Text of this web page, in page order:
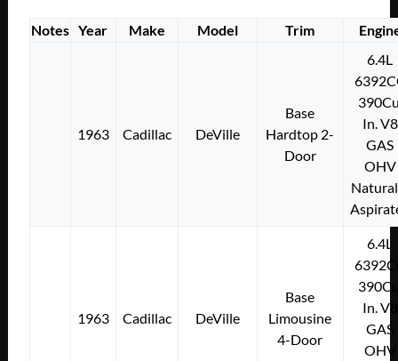
Notes Year Make Model Trim
1963 Cadillac DeVille
Base
Hardtop 2-
Door
6.4L
In. V8
GAS
OHV
1963 Cadillac DeVille
Base
Limousine
4-Door
6.4L
In. V8
GAS
OHV